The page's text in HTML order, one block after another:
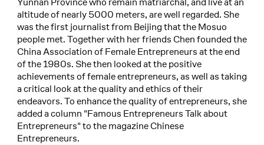
altitude of nearly 5000 meters, are well regarded. She
was the first journalist from Beijing that the Mosuo
people met. Together with her friends Chen founded the
China Association of Female Entrepreneurs at the end
of the 1980s. She then looked at the positive
achievements of female entrepreneurs, as well as taking
a critical look at the quality and ethics of their
endeavors. To enhance the quality of entrepreneurs, she
added a column "Famous Entrepreneurs Talk about
Entrepreneurs" to the magazine Chinese
Entrepreneurs.